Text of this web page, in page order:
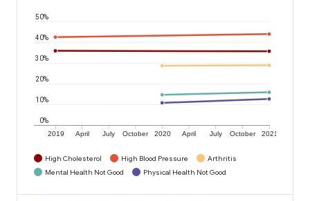
2019 April July October 2020 April July October 2021
0%
10%
20%
30%
40%
50%
High Cholesterol High Blood Pressure
Arthritis
Mental Health Not Good
Physical Health Not Good